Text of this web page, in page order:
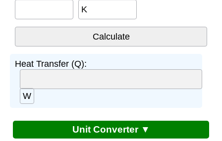
K
Heat Transfer (Q):
W
Unit Converter ▼